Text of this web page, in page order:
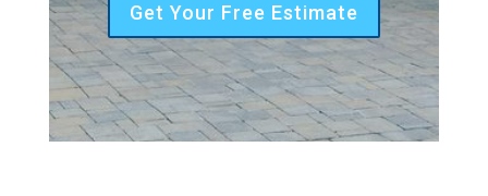
Get Your Free Estimate